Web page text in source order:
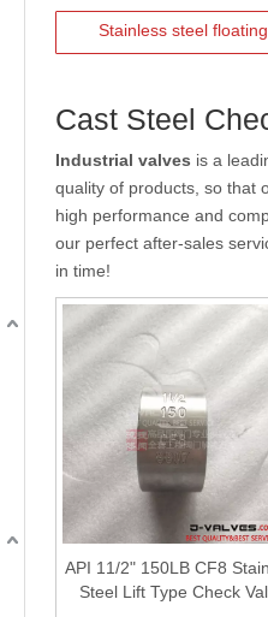
Stainless steel
Cast Steel
Industrial valves is a
quality of products, so that
high performance and
our perfect after-sales
in time!
API 11/2" 150LB CF8
Steel Lift Type Check